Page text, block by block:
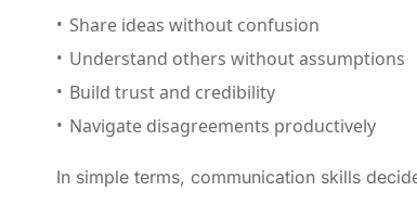
Share ideas without confusion
Understand others without assumptions
Build trust and credibility
Navigate disagreements productively
In simple terms, communication skills